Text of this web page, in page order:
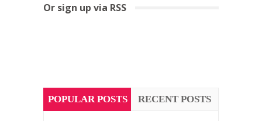
Or sign up via RSS
POPULAR POSTS RECENT POSTS